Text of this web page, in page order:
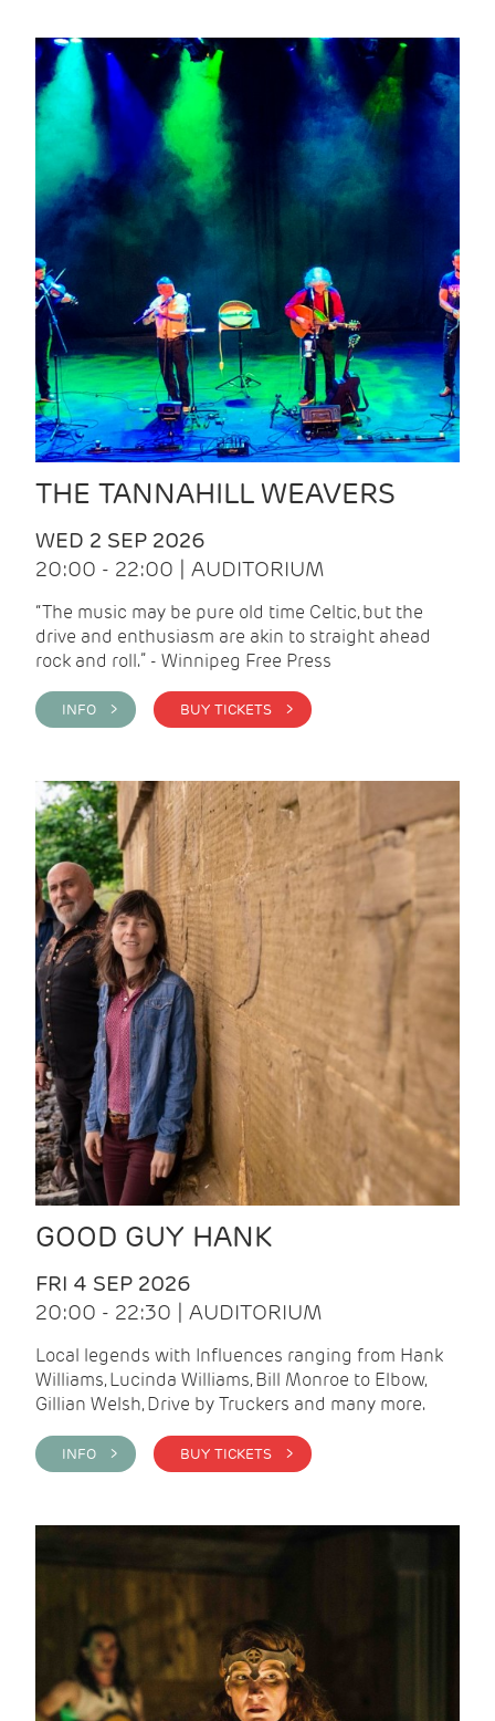
THE TANNAHILL WEAVERS
WED 2 SEP 2026
20:00 - 22:00 | AUDITORIUM
“The music may be pure old time Celtic, but the
drive and enthusiasm are akin to straight ahead
rock and roll.” - Winnipeg Free Press
INFO > BUY TICKETS >
GOOD GUY HANK
FRI 4 SEP 2026
20:00 - 22:30 | AUDITORIUM
Local legends with Influences ranging from Hank
Williams, Lucinda Williams, Bill Monroe to Elbow,
Gillian Welsh, Drive by Truckers and many more.
INFO > BUY TICKETS >